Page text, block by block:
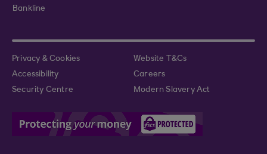
Bankline
Privacy & Cookies
Website T&Cs
Accessibility
Careers
Security Centre
Modern Slavery Act